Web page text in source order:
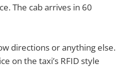
The cab arrives in 60
directions or anything else.
on the taxi’s RFID style